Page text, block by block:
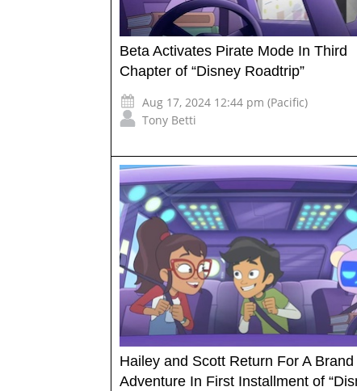
Beta Activates Pirate Mode In Third
Chapter of “Disney Roadtrip”
Aug 17, 2024 12:44 pm (Pacific)
Tony Betti
Hailey and Scott Return For A
Adventure In First Installment of